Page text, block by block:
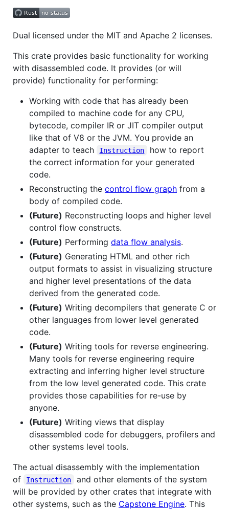
Dual licensed under the MIT and Apache 2 licenses.
This crate provides basic functionality for working
with disassembled code. It provides (or will
provide) functionality for performing:
Working with code that has already been
compiled to machine code for any CPU,
bytecode, compiler IR or JIT compiler output
like that of V8 or the JVM. You provide an
adapter to teach
Instruction
how to report
the correct information for your generated
code.
Reconstructing the control flow graph from a
body of compiled code.
(Future) Reconstructing loops and higher level
control flow constructs.
(Future) Performing data flow analysis.
(Future) Generating HTML and other rich
output formats to assist in visualizing structure
and higher level presentations of the data
derived from the generated code.
(Future) Writing decompilers that generate C or
other languages from lower level generated
code.
(Future) Writing tools for reverse engineering.
Many tools for reverse engineering require
extracting and inferring higher level structure
from the low level generated code. This crate
provides those capabilities for re-use by
anyone.
(Future) Writing views that display
disassembled code for debuggers, profilers and
other systems level tools.
The actual disassembly with the implementation
of
Instruction
and other elements of the system
will be provided by other crates that integrate with
other systems, such as the Capstone Engine. This